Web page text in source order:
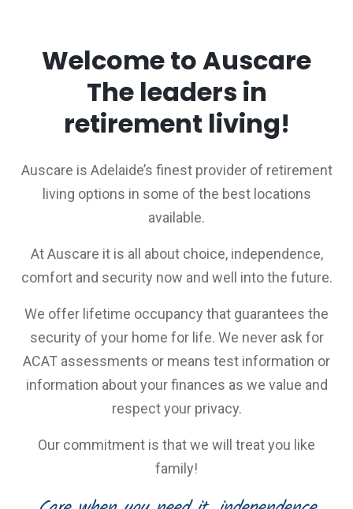
Welcome to Auscare
The leaders in
retirement living!
Auscare is Adelaide’s finest provider of retirement
living options in some of the best locations
available.
At Auscare it is all about choice, independence,
comfort and security now and well into the future.
We offer lifetime occupancy that guarantees the
security of your home for life. We never ask for
ACAT assessments or means test information or
information about your finances as we value and
respect your privacy.
Our commitment is that we will treat you like
family!